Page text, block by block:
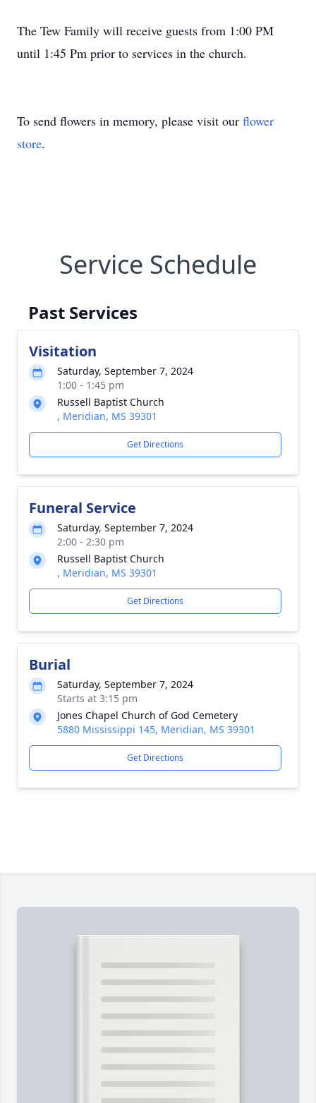
The Tew Family will receive guests from 1:00 PM
until 1:45 Pm prior to services in the church.
To send flowers in memory, please visit our flower
store.
Service Schedule
Past Services
Visitation
Saturday, September 7, 2024
1:00 - 1:45 pm
Russell Baptist Church
, Meridian, MS 39301
Get Directions
Funeral Service
Saturday, September 7, 2024
2:00 - 2:30 pm
Russell Baptist Church
, Meridian, MS 39301
Get Directions
Burial
Saturday, September 7, 2024
Starts at 3:15 pm
Jones Chapel Church of God Cemetery
5880 Mississippi 145, Meridian, MS 39301
Get Directions